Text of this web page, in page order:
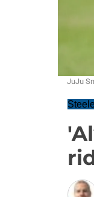
JuJu